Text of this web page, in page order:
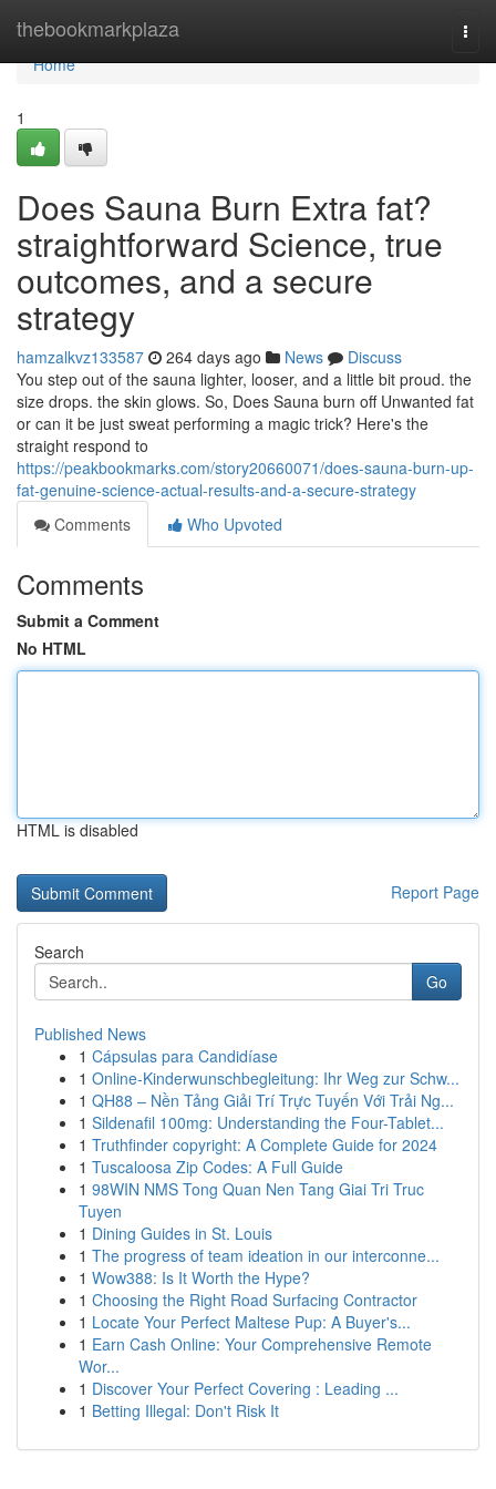
thebookmarkplaza
Home
Home
1
Does Sauna Burn Extra fat?
straightforward Science, true
outcomes, and a secure
strategy
hamzalkvz133587 264 days ago News
Discuss
You step out of the sauna lighter, looser, and a little bit proud. the
size drops. the skin glows. So, Does Sauna burn off Unwanted fat
or can it be just sweat performing a magic trick? Here's the
straight respond to
https://peakbookmarks.com/story20660071/does-sauna-burn-up-
fat-genuine-science-actual-results-and-a-secure-strategy
Comments
Who Upvoted
Comments
Submit a Comment
No HTML
HTML is disabled
Report Page
Search
Go
Published News
1 Cápsulas para Candidíase
1 Online-Kinderwunschbegleitung: Ihr Weg zur Schw...
1 QH88 – Nền Tảng Giải Trí Trực Tuyến Với Trải Ng...
1 Sildenafil 100mg: Understanding the Four-Tablet...
1 Truthfinder copyright: A Complete Guide for 2024
1 Tuscaloosa Zip Codes: A Full Guide
1 98WIN NMS Tong Quan Nen Tang Giai Tri Truc
Tuyen
1 Dining Guides in St. Louis
1 The progress of team ideation in our interconne...
1 Wow388: Is It Worth the Hype?
1 Choosing the Right Road Surfacing Contractor
1 Locate Your Perfect Maltese Pup: A Buyer's...
1 Earn Cash Online: Your Comprehensive Remote
Wor...
1 Discover Your Perfect Covering : Leading ...
1 Betting Illegal: Don't Risk It